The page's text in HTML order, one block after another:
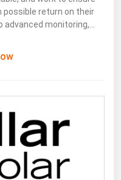
possible return on their
monitoring,…